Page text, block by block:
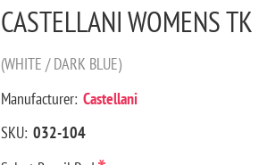
CASTELLANI WOMENS
(WHITE / DARK BLUE)
Manufacturer: Castellani
SKU: 032-104